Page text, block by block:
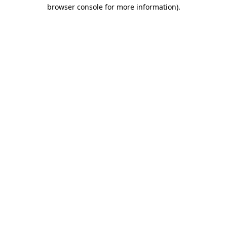
browser console for more information).